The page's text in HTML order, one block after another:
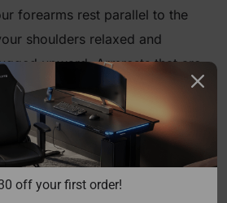
forearms rest parallel to the
shoulders relaxed and
upward. Armrests that are
shoulders toward your ears;
support entirely, forcing your
of your arms all day.
ships with4D armrests
across
you independent control over
off your first order!